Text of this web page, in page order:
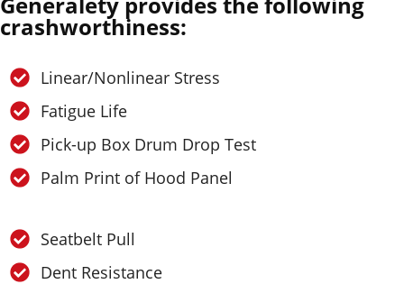
crashworthiness:
Linear/Nonlinear Stress
Fatigue Life
Pick-up Box Drum Drop Test
Palm Print of Hood Panel
Seatbelt Pull
Dent Resistance